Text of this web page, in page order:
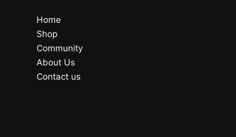
Home
Shop
Community
About Us
Contact us